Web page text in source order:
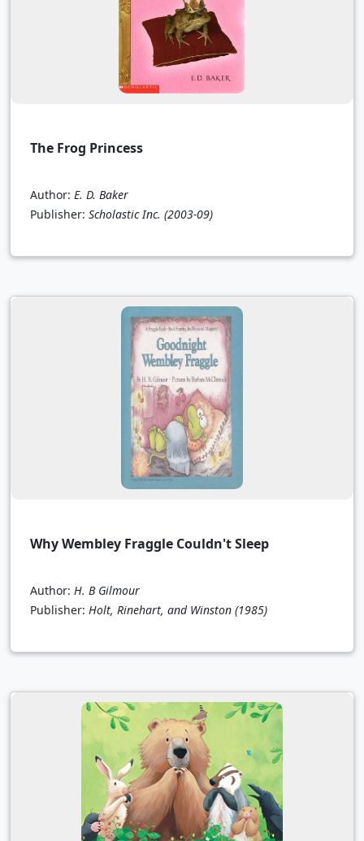
The Frog Princess
Author: E. D. Baker
Publisher: Scholastic Inc. (2003-09)
Why Wembley Fraggle Couldn't Sleep
Author: H. B Gilmour
Publisher: Holt, Rinehart, and Winston (1985)